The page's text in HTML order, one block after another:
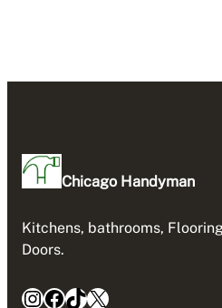
Chicago Handyman
Kitchens, bathrooms,
Doors.
InstagramFacebook TikTok X